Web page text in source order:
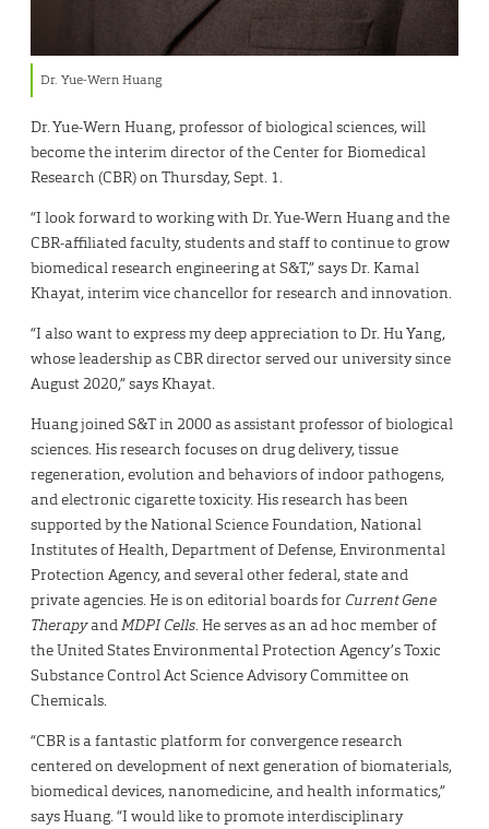
Dr. Yue-Wern Huang
Dr. Yue-Wern Huang, professor of biological sciences, will
become the interim director of the Center for Biomedical
Research (CBR) on Thursday, Sept. 1.
“I look forward to working with Dr. Yue-Wern Huang and the
CBR-affiliated faculty, students and staff to continue to grow
biomedical research engineering at S&T,” says Dr. Kamal
Khayat, interim vice chancellor for research and innovation.
“I also want to express my deep appreciation to Dr. Hu Yang,
whose leadership as CBR director served our university since
August 2020,” says Khayat.
Huang joined S&T in 2000 as assistant professor of biological
sciences. His research focuses on drug delivery, tissue
regeneration, evolution and behaviors of indoor pathogens,
and electronic cigarette toxicity. His research has been
supported by the National Science Foundation, National
Institutes of Health, Department of Defense, Environmental
Protection Agency, and several other federal, state and
private agencies. He is on editorial boards for Current Gene
TherapyandMDPI Cells. He serves as an ad hoc member of
the United States Environmental Protection Agency’s Toxic
Substance Control Act Science Advisory Committee on
Chemicals.
“CBR is a fantastic platform for convergence research
centered on development of next generation of biomaterials,
biomedical devices, nanomedicine, and health informatics,”
says Huang. “I would like to promote interdisciplinary